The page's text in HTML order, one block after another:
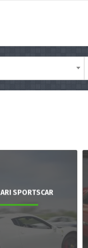
SPORTSCAR